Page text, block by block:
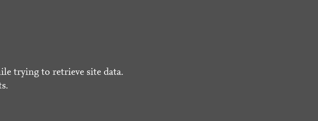
trying to retrieve site data.